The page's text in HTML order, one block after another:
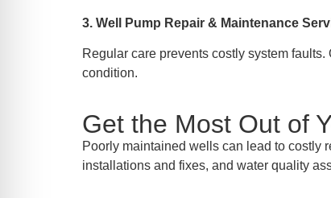
3. Well Pump Repair & Maintenance
Regular care prevents costly system
condition.
Get the Most Out of
Poorly maintained wells can lead to costly
installations and fixes, and water quality